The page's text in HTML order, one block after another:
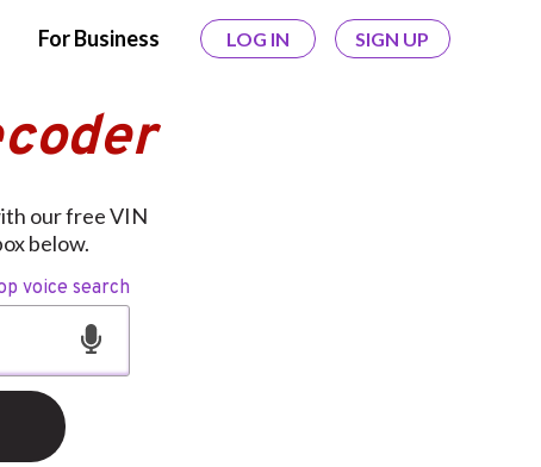
For Business LOG IN SIGN UP
our free VIN
below.
voice search